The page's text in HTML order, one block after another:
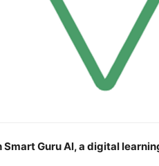
Smart Guru Al, a digital